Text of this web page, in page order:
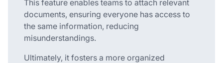
This feature enables teams to attach relevant
documents, ensuring everyone has access to
the same information, reducing
misunderstandings.
Ultimately, it fosters a more organized